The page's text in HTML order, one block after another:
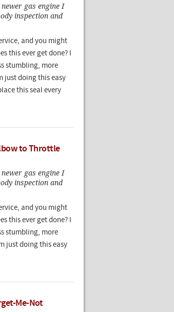
gas engine I
inspection and
and you might
this ever get done? I
stumbling, more
just doing this easy
this seal every
to Throttle
gas engine I
inspection and
and you might
this ever get done? I
stumbling, more
just doing this easy
Me-Not